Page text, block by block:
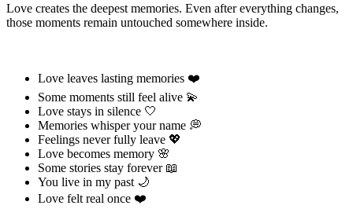
Love creates the deepest memories. Even after everything changes,
those moments remain untouched somewhere inside.
Love leaves lasting memories ❤️
Some moments still feel alive 💫
Love stays in silence 🤍
Memories whisper your name 💭
Feelings never fully leave 💖
Love becomes memory 🌸
Some stories stay forever 📖
You live in my past 🌙
Love felt real once ❤️